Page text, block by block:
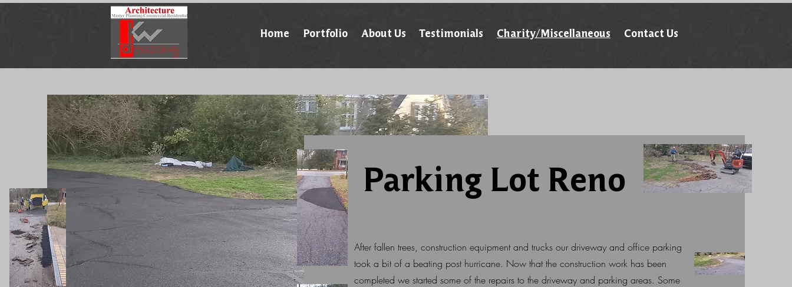
Home Portfolio About Us Testimonials Charity/Miscellaneous Contact Us
Parking Lot Reno
After fallen trees, construction equipment and trucks our driveway and office parking
took a bit of a beating post hurricane. Now that the construction work has been
completed we started some of the repairs to the driveway and parking areas. Some